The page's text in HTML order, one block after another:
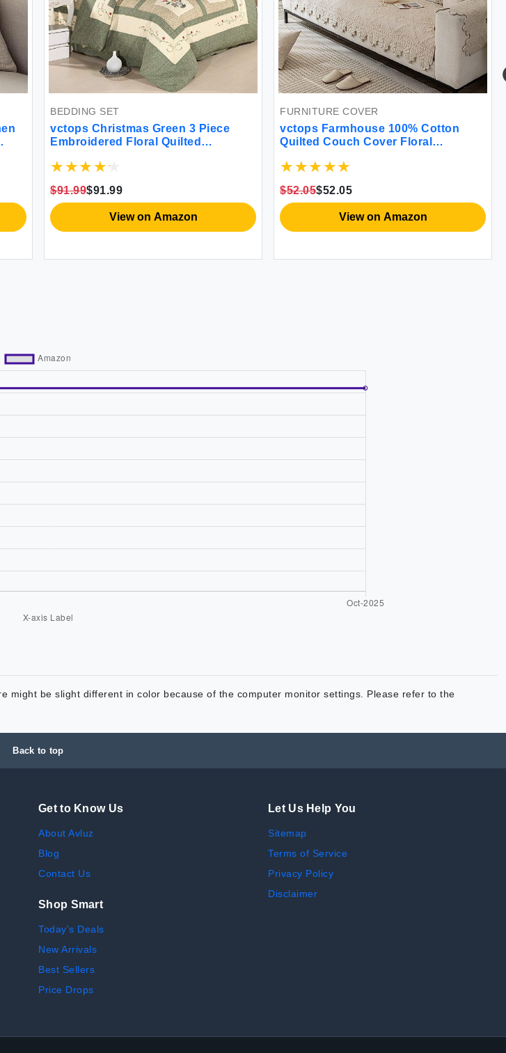
BEDDING SET
vctops Christmas Green 3 Piece
Embroidered Floral Quilted
Reversible Patchwork Coverlet Set 1
Queen)
$91.99$91.99
View on Amazon
FURNITURE COVER
vctops Farmhouse 100% Cotton
Quilted Couch Cover Floral
Soft Sofa Slipcover Washable
43""x70"")
$52.05$52.05
View on Amazon
be slight different in color because of the computer monitor settings. Please refer to the
Back to top
Get to Know Us
About Avluz
Blog
Contact Us
Shop Smart
Today's Deals
New Arrivals
Best Sellers
Price Drops
Let Us Help You
Sitemap
Terms of Service
Privacy Policy
Disclaimer